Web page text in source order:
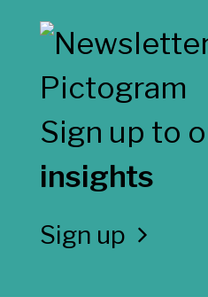
Sign up to
insights
Sign up